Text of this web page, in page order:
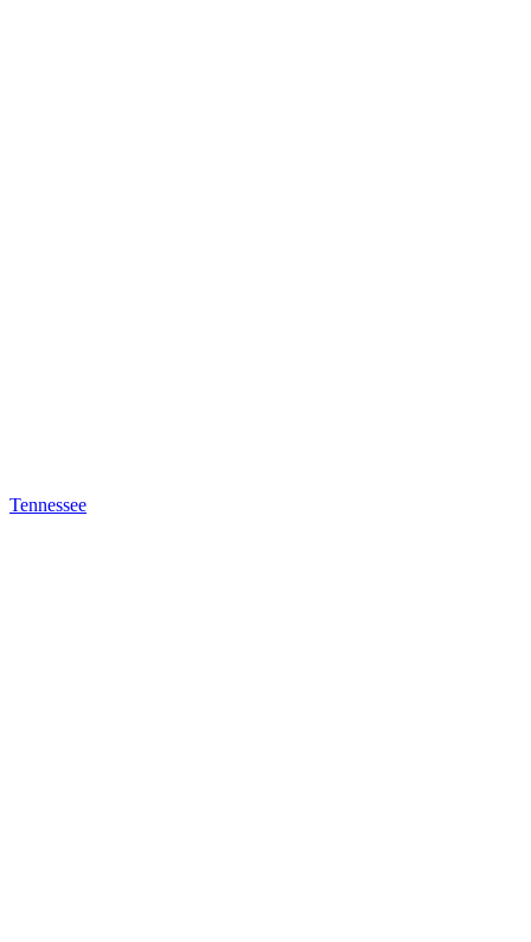
Tennessee